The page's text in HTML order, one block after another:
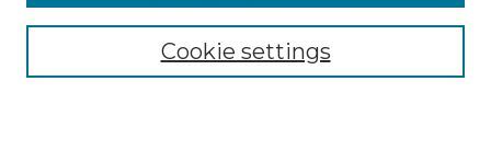
NMLR Website Home
Mastheads
Cookie settings